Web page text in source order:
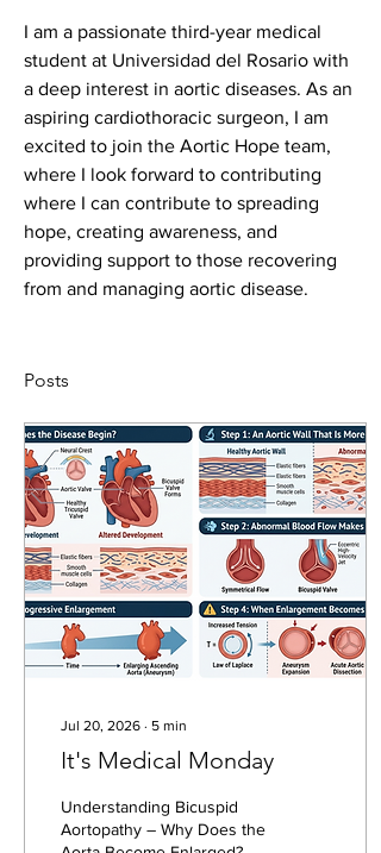
I am a passionate third-year medical
student at Universidad del Rosario with
a deep interest in aortic diseases. As an
aspiring cardiothoracic surgeon, I am
excited to join the Aortic Hope team,
where I look forward to contributing
where I can contribute to spreading
hope, creating awareness, and
providing support to those recovering
from and managing aortic disease.
Posts
Jul 20, 2026 ∙ 5 min
It's Medical Monday
Understanding Bicuspid
Aortopathy – Why Does the